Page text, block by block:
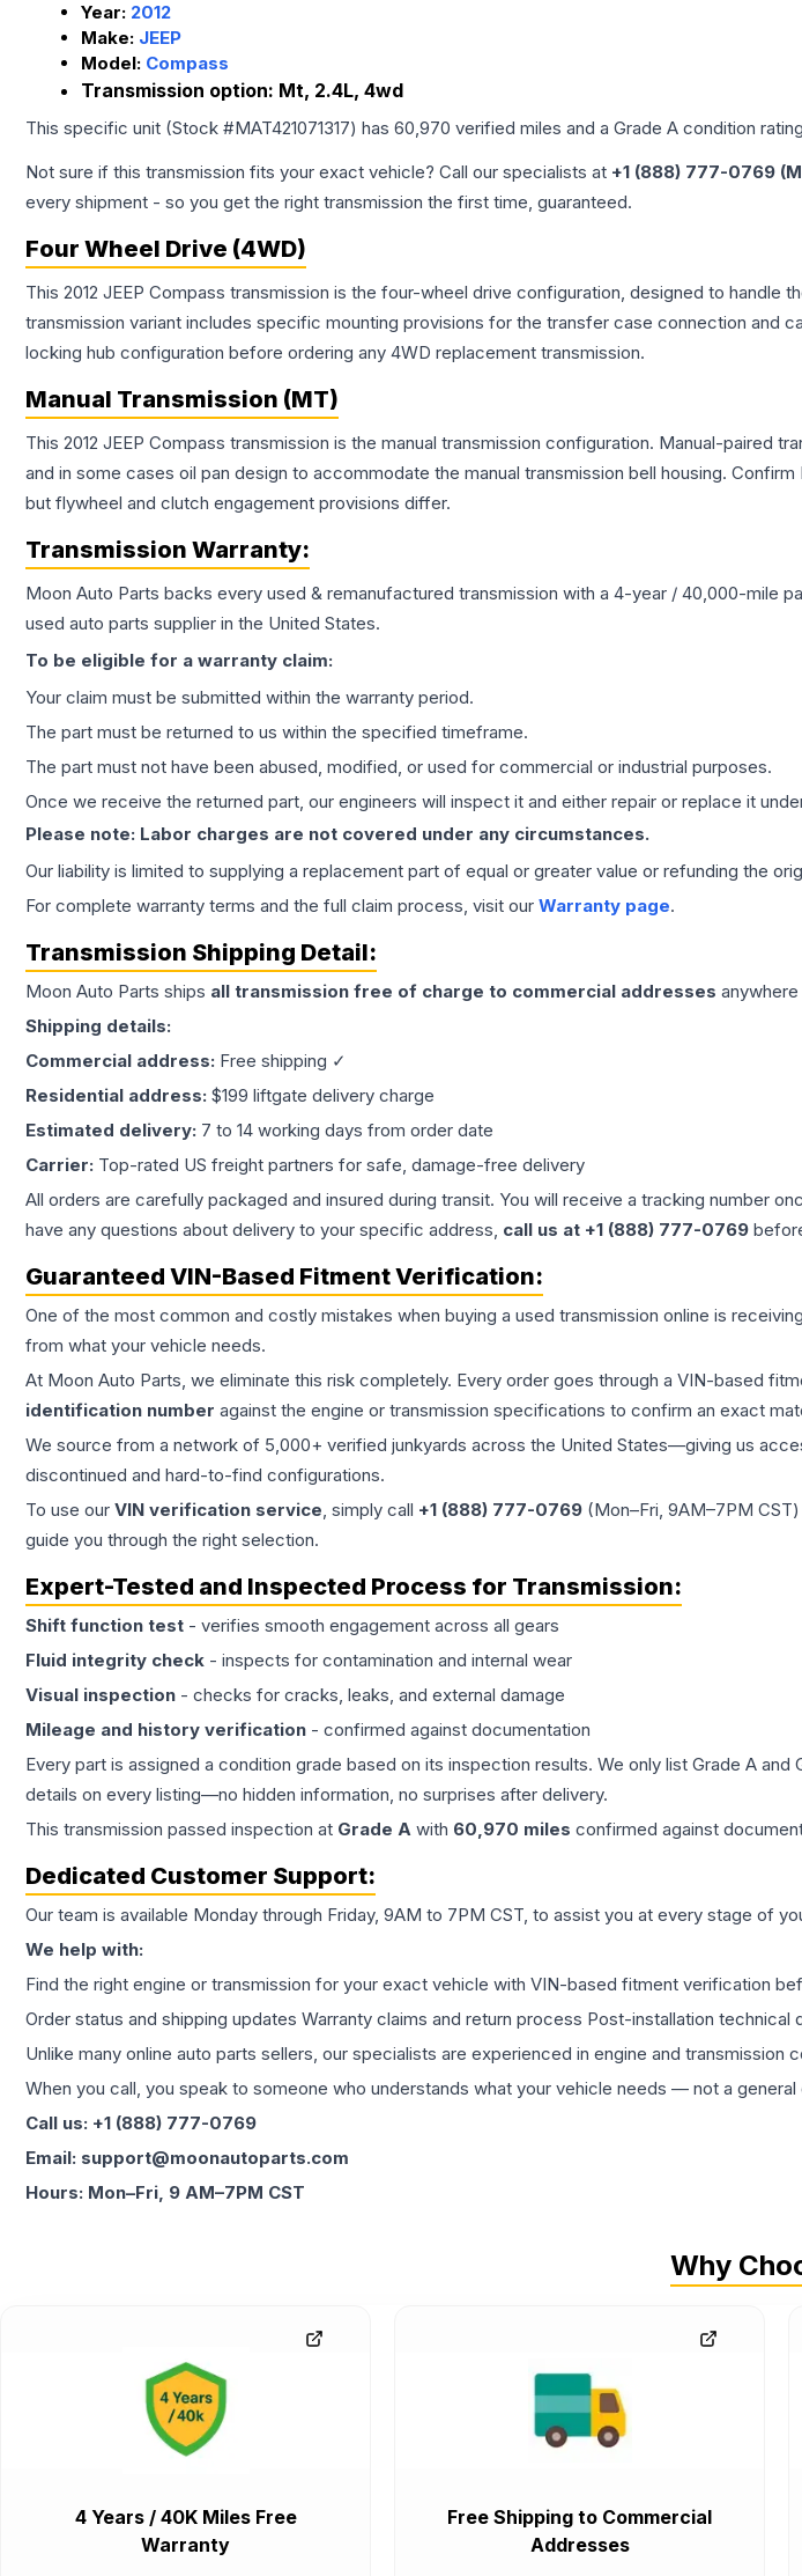
Year: 2012
Make: JEEP
Model: Compass
Transmission option: Mt, 2.4L, 4wd
This specific unit (Stock #MAT421071317) has 60,970 verified miles and a Grade A condition
Not sure if this transmission fits your exact vehicle? Call our specialists at +1 (888) 777-0769
every shipment - so you get the right transmission the first time, guaranteed.
Four Wheel Drive (4WD)
This 2012 JEEP Compass transmission is the four-wheel drive configuration, designed to
transmission variant includes specific mounting provisions for the transfer case connection and
locking hub configuration before ordering any 4WD replacement transmission.
Manual Transmission (MT)
This 2012 JEEP Compass transmission is the manual transmission configuration. Manual-
and in some cases oil pan design to accommodate the manual transmission bell housing.
but flywheel and clutch engagement provisions differ.
Transmission Warranty:
Moon Auto Parts backs every used & remanufactured transmission with a 4-year / 40,000-mile
used auto parts supplier in the United States.
To be eligible for a warranty claim:
Your claim must be submitted within the warranty period.
The part must be returned to us within the specified timeframe.
The part must not have been abused, modified, or used for commercial or industrial purposes.
Once we receive the returned part, our engineers will inspect it and either repair or replace it
Please note: Labor charges are not covered under any circumstances.
Our liability is limited to supplying a replacement part of equal or greater value or refunding the
For complete warranty terms and the full claim process, visit our Warranty page.
Transmission Shipping Detail:
Moon Auto Parts ships all transmission free of charge to commercial addresses
Shipping details:
Commercial address: Free shipping ✓
Residential address: $199 liftgate delivery charge
Estimated delivery: 7 to 14 working days from order date
Carrier: Top-rated US freight partners for safe, damage-free delivery
All orders are carefully packaged and insured during transit. You will receive a tracking number
have any questions about delivery to your specific address, call us at +1 (888) 777-0769
Guaranteed VIN-Based Fitment Verification:
One of the most common and costly mistakes when buying a used transmission online is
from what your vehicle needs.
At Moon Auto Parts, we eliminate this risk completely. Every order goes through a VIN-based
identification number against the engine or transmission specifications to confirm an exact
We source from a network of 5,000+ verified junkyards across the United States—giving us
discontinued and hard-to-find configurations.
To use our VIN verification service, simply call +1 (888) 777-0769 (Mon–Fri, 9AM–7PM
guide you through the right selection.
Expert-Tested and Inspected Process for Transmission:
Shift function test - verifies smooth engagement across all gears
Fluid integrity check - inspects for contamination and internal wear
Visual inspection - checks for cracks, leaks, and external damage
Mileage and history verification - confirmed against documentation
Every part is assigned a condition grade based on its inspection results. We only list Grade A
details on every listing—no hidden information, no surprises after delivery.
This transmission passed inspection at Grade A with 60,970 miles confirmed against
Dedicated Customer Support:
Our team is available Monday through Friday, 9AM to 7PM CST, to assist you at every stage of
We help with:
Find the right engine or transmission for your exact vehicle with VIN-based fitment verification
Order status and shipping updates Warranty claims and return process Post-installation technical
Unlike many online auto parts sellers, our specialists are experienced in engine and transmission
When you call, you speak to someone who understands what your vehicle needs — not a
Call us: +1 (888) 777-0769
Email: support@moonautoparts.com
Hours: Mon–Fri, 9 AM–7PM CST
Why
4 Years / 40K Miles Free
Warranty
Free Shipping to Commercial
Addresses